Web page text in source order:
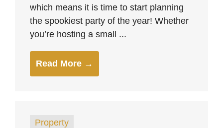
which means it is time to start planning
the spookiest party of the year! Whether
you’re hosting a small ...
Read More →
Property